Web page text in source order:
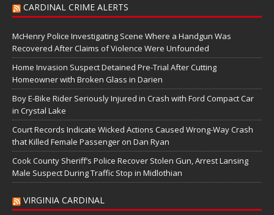
CARDINAL CRIME ALERTS
McHenry Police Investigating Scene Where a Handgun Was
Recovered After Claims of Violence Were Unfounded
Home Invasion Suspect Detained Pre-Trial After Cutting
Homeowner with Broken Glass in Darien
Boy E-Bike Rider Seriously Injured in Crash with Ford Compact Car
in Crystal Lake
Court Records Indicate Wicked Actions Caused Wrong-Way Crash
that Killed Female Passenger on Dan Ryan
Cook County Sheriff’s Police Recover Stolen Gun, Arrest Lansing
Male Suspect During Traffic Stop in Midlothian
VIRGINIA CARDINAL